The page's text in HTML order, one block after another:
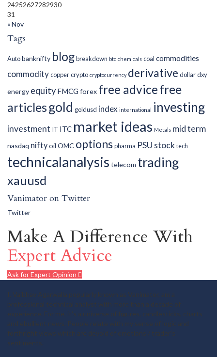
24252627282930
31
« Nov
Tags
Autobanknifty blogbreakdown btc chemicals coal commodities
commoditycoppercrypto cryptocurrency derivative dollardxy
energy equity FMCGforex free advicefree
articlesgold goldusd index international investing
investment IT ITC market ideas Metals mid term
nasdaq niftyoil OMC optionspharma PSU stocktech
technicalanalysis telecom trading
xauusd
Vanimator on Twitter
Twitter
Make A Difference With
Expert Advice
Ask for Expert Opinion
I, Vaibhav Agarwalla popularly known as Vanimator, am a
professional technical analyst with more than a decade of
experience. For me, it's a universe of figures, candlesticks, charts
and ebullient news. People relate with my sense of logic and
forthright views which are devoid of emotions / trader's
sentiments.